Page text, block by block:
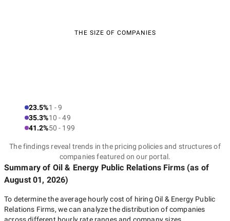
THE SIZE OF COMPANIES
23.5%1 - 9
35.3%10 - 49
41.2%50 - 199
The findings reveal trends in the pricing policies and structures of
companies featured on our portal.
Summary of Oil & Energy Public Relations Firms(as of
August 01, 2026)
To determine the average hourly cost of hiring Oil & Energy Public
Relations Firms, we can analyze the distribution of companies